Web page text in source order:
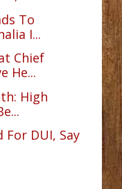
To
I...
Chief
He...
High
For DUI, Say